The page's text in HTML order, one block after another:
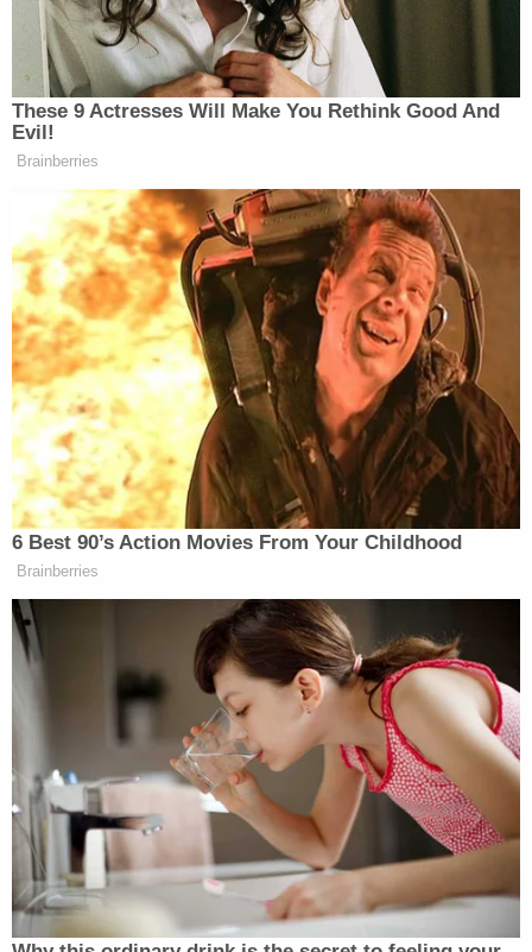
REPORTER: Do you think that
Vladimir Putin, do you think that
Putin is serious, your gut instinct?
Well, we had a senator that wanted,
remember, from Hawaii. She wanted
a tunnel from the mainland to Hawaii.
Then she said, well, we can’t do that,
so we’re going to build a railroad to
Hawaii, do you remember?
She’s a current sitting senator, a
Democrat. She wants a railroad to go
to Hawaii right? You know who that
is, right? She’s another beauty.
Maggie Haberman Stunned by
Trump's Response to Pirro
Question: 'It Was Shocking'
As Daleexplainedlater, the senator in question was
Sen.Mazie Hirono
(D-HI) and the claim was
completely made up based ona wisecrackHirono
made to a Fox News reporter.
These 9 Actresses Will Make You Rethink Good And
Evil!
Brainberries
6 Best 90’s Action Movies From Your Childhood
Brainberries